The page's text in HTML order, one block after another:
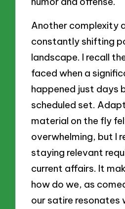
Another complexity
constantly shifting
landscape. I recall
faced when a
happened just days
scheduled set.
material on the fly
overwhelming, but I
staying relevant
current affairs. It
how do we, as
our satire resonates